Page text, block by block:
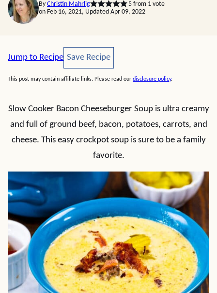
By Christin Mahrlig 5from 1 vote
on Feb 16, 2021, Updated Apr 09, 2022
Jump to Recipe Save Recipe
Save Recipe
This post may contain affiliate links. Please read our disclosure policy.
Slow Cooker Bacon Cheeseburger Soup is ultra creamy
and full of ground beef, bacon, potatoes, carrots, and
cheese. This easy crockpot soup is sure to be a family
favorite.